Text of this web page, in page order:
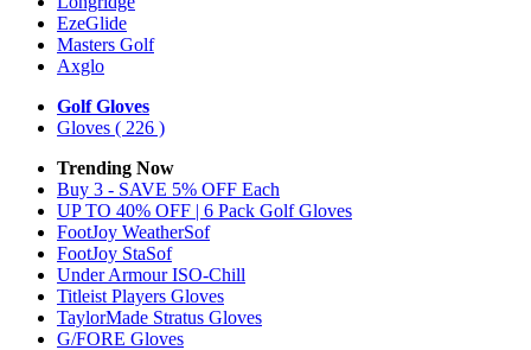
EzeGlide
Masters Golf
Axglo
Golf Gloves
Gloves ( 226 )
Trending Now
Buy 3 - SAVE 5% OFF Each
UP TO 40% OFF | 6 Pack Golf Gloves
FootJoy WeatherSof
FootJoy StaSof
Under Armour ISO-Chill
Titleist Players Gloves
TaylorMade Stratus Gloves
G/FORE Gloves